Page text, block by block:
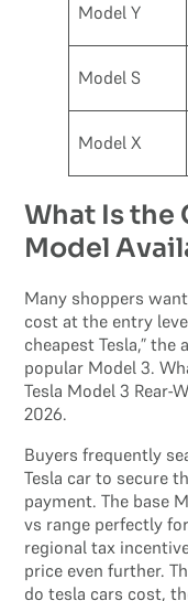
Model Y
Model S
Model X
What Is the
Model
Many shoppers
cost at the entry
cheapest Tesla,”
popular Model 3.
Tesla Model 3
2026.
Buyers frequently
Tesla car to secure
payment. The base
vs range perfectly
regional tax
price even further.
do tesla cars cost,